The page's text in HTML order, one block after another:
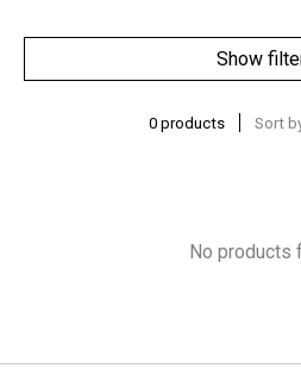
Show
0 products Sort
No products